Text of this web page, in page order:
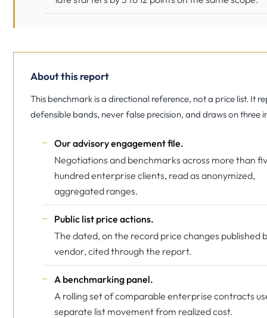
About this report
This benchmark is a directional reference, not a price list. It
defensible bands, never false precision, and draws on three
Our advisory engagement file.
Negotiations and benchmarks across more than
hundred enterprise clients, read as anonymized,
aggregated ranges.
Public list price actions.
The dated, on the record price changes published
vendor, cited through the report.
A benchmarking panel.
A rolling set of comparable enterprise contracts
separate list movement from realized cost.